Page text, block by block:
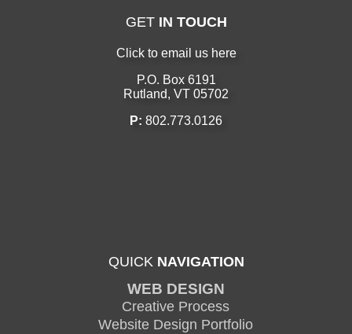
GET IN TOUCH
Click to email us here
P.O. Box 6191
Rutland, VT 05702
P: 802.773.0126
QUICK NAVIGATION
WEB DESIGN
Creative Process
Website Design Portfolio